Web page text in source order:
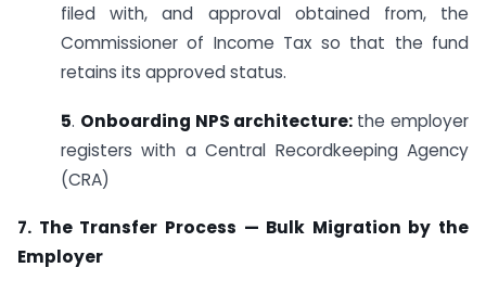
filed with, and approval obtained from, the
Commissioner of Income Tax so that the fund
retains its approved status.
5. Onboarding NPS architecture: the employer
registers with a Central Recordkeeping Agency
(CRA)
7. The Transfer Process — Bulk Migration by the
Employer